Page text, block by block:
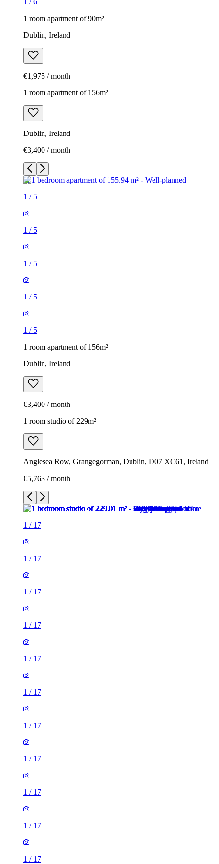
1 / 6
1 room apartment of 90m²
Dublin, Ireland
€1,975 / month
1 room apartment of 156m²
Dublin, Ireland
€3,400 / month
1 / 5
1 / 5
1 / 5
1 / 5
1 / 5
1 room apartment of 156m²
Dublin, Ireland
€3,400 / month
1 room studio of 229m²
Anglesea Row, Grangegorman, Dublin, D07 XC61, Ireland
€5,763 / month
1 / 17
1 / 17
1 / 17
1 / 17
1 / 17
1 / 17
1 / 17
1 / 17
1 / 17
1 / 17
1 / 17